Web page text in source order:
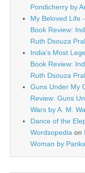
Pondicherry by
My Beloved Life
Book Review:
Ruth Dsouza
India’s Most
Book Review:
Ruth Dsouza
Guns Under My
Review: Guns
Wars by A. M.
Dance of the
Wordsopedia on
Woman by